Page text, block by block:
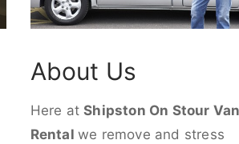
About Us
Here atShipston On Stour Van
Rentalwe remove and stress